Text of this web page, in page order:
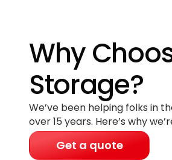
Why
Storage?
We’ve been helping folks in
over 15 years. Here’s why
Get a quote